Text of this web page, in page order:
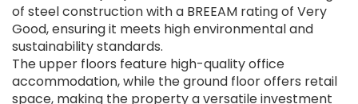
of steel construction with a BREEAM rating of Very
Good, ensuring it meets high environmental and
sustainability standards.
The upper floors feature high-quality office
accommodation, while the ground floor offers retail
space, making the property a versatile investment